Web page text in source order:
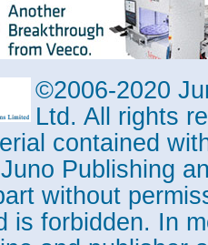
©2006-2020
Ltd. All rights
contained
Publishing
without
is forbidden. In